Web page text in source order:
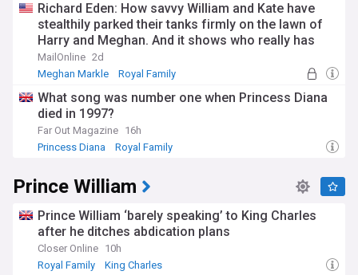
Croquet Club, Action for Children, and the Royal
Photographic Society. Recent engagements have included
her fifth annual Together At Christmas carol service at
Westminster Abbey and the Royal Variety Performance,
marking her gradual return to public duties.
Since becoming Princess of Wales in September 2022
following Queen Elizabeth II's death, Catherine has carried
forward a title previously held by Diana, Princess of Wales.
Her approach balances traditional royal duties with modern
advocacy, focusing on evidence-based initiatives that
appointments including Colonel of the Irish Guards and has
championed causes ranging from children's palliative care
through East Anglia's Children's Hospices to addiction
support and art therapy programmes.
Stay informed about Catherine, Princess of Wales, through
our NewsNow feed, which provides comprehensive, up-to-
Richard Eden: How savvy William and Kate have
stealthily parked their tanks firmly on the lawn of
Harry and Meghan. And it shows who really has
won the popularity war between the couples...
MailOnline 2d
Meghan Markle
Royal Family
What song was number one when Princess Diana
died in 1997?
Far Out Magazine 16h
Princess Diana
Royal Family
Prince William
Prince William ‘barely speaking’ to King Charles
after he ditches abdication plans
Closer Online 10h
Royal Family
King Charles